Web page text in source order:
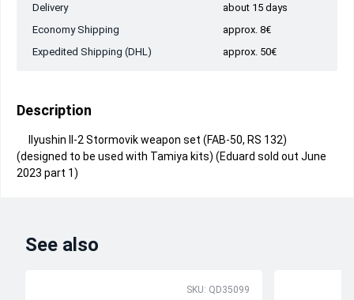
Delivery
about 15 days
Economy Shipping
approx. 8€
Expedited Shipping (DHL)
approx. 50€
Description
Ilyushin Il-2 Stormovik weapon set (FAB-50, RS 132)
(designed to be used with Tamiya kits) (Eduard sold out June
2023 part 1)
See also
SKU: QD35099